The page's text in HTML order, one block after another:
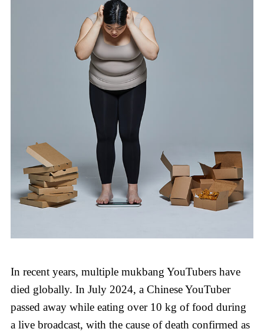
In recent years, multiple mukbang YouTubers have
died globally. In July 2024, a Chinese YouTuber
passed away while eating over 10 kg of food during
a live broadcast, with the cause of death confirmed as